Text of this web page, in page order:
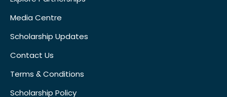
Media Centre
Scholarship Updates
Contact Us
Terms & Conditions
Scholarship Policy